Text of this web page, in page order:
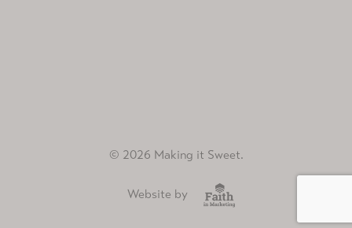
© 2026 Making it Sweet.
Website by